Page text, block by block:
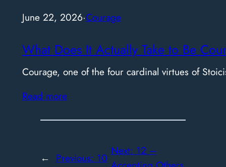
June 22, 2026·Courage
What Does It Actually Take to Be
Courage, one of the four cardinal virtues of
Read more
← Previous: 10
Next: 12 –